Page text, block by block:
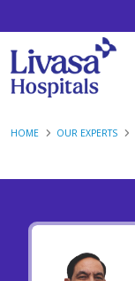
HOME OUR EXPERTS